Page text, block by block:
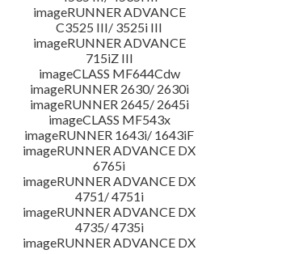
imageRUNNER ADVANCE
C3525 III/ 3525i III
imageRUNNER ADVANCE
715iZ III
imageCLASS MF644Cdw
imageRUNNER 2630/ 2630i
imageRUNNER 2645/ 2645i
imageCLASS MF543x
imageRUNNER 1643i/ 1643iF
imageRUNNER ADVANCE DX
6765i
imageRUNNER ADVANCE DX
4751/ 4751i
imageRUNNER ADVANCE DX
4735/ 4735i
imageRUNNER ADVANCE DX